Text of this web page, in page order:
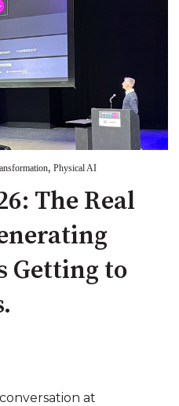
, Physical AI
The Real
Getting to
at